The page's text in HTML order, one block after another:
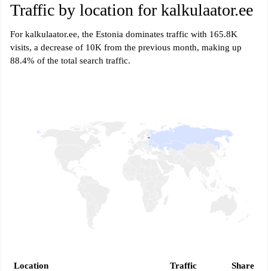
Traffic by location for kalkulaator.ee
For kalkulaator.ee, the Estonia dominates traffic with 165.8K
visits, a decrease of 10K from the previous month, making up
88.4% of the total search traffic.
Location Traffic Share